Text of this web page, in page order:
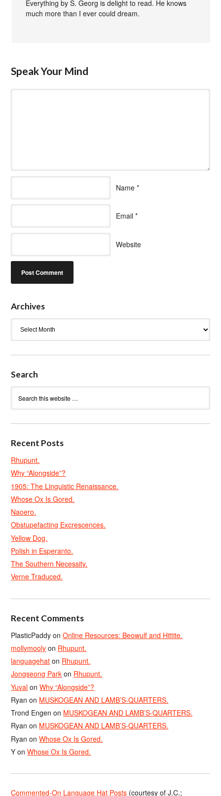
Everything by S. Georg is delight to read. He knows
much more than I ever could dream.
Speak Your Mind
Name *
Email *
Website
Archives
Search
Recent Posts
Rhupunt.
Why “Alongside”?
1905: The Linguistic Renaissance.
Whose Ox Is Gored.
Naoero.
Obstupefacting Excrescences.
Yellow Dog.
Polish in Esperanto.
The Southern Necessity.
Verne Traduced.
Recent Comments
PlasticPaddy onOnline Resources: Beowulf and Hittite.
mollymooly on Rhupunt.
languagehat on Rhupunt.
Jongseong Park on Rhupunt.
Yuval onWhy “Alongside”?
Ryan on MUSKOGEAN AND LAMB’S-QUARTERS.
Trond Engen on MUSKOGEAN AND LAMB’S-QUARTERS.
Ryan on MUSKOGEAN AND LAMB’S-QUARTERS.
Ryan onWhose Ox Is Gored.
Y onWhose Ox Is Gored.
Commented-On Language Hat Posts (courtesy of J.C.;